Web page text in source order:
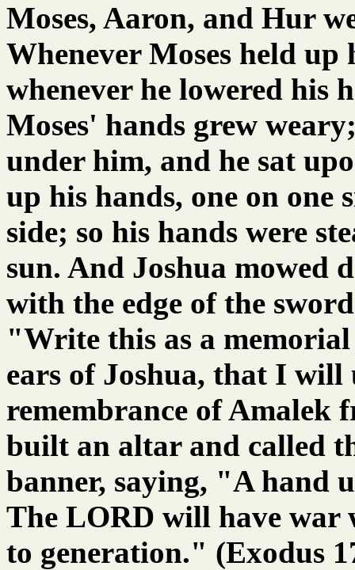
Moses, Aaron, and Hur
Whenever Moses held
whenever he lowered his
Moses' hands grew
under him, and he sat
up his hands, one on one
side; so his hands were
sun. And Joshua mowed
with the edge of the
"Write this as a
ears of Joshua, that I
remembrance of Amalek
built an altar and called
banner, saying, "A hand
The LORD will have war
to generation." (Exodus